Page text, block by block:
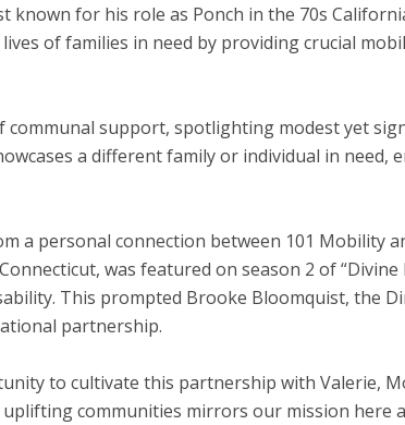
known for his role as Ponch in the 70s
of families in need by providing crucial
communal support, spotlighting modest yet
a different family or individual in need,
a personal connection between 101 Mobility
Connecticut, was featured on season 2 of
This prompted Brooke Bloomquist, the
partnership.
to cultivate this partnership with Valerie,
communities mirrors our mission here